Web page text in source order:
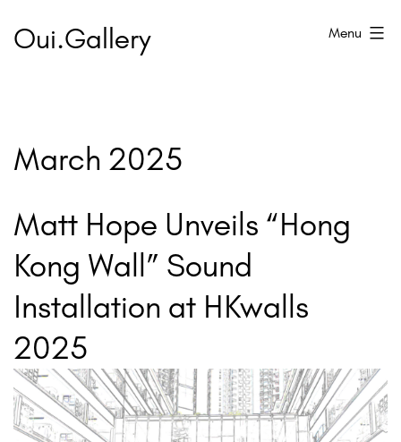
Oui.Gallery Menu
March 2025
Matt Hope Unveils “Hong
Kong Wall” Sound
Installation at HKwalls
2025